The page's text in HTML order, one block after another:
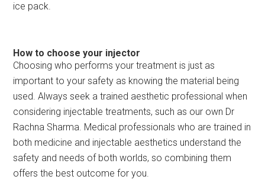
ice pack.
How to choose your injector
Choosing who performs your treatment is just as
important to your safety as knowing the material being
used. Always seek a trained aesthetic professional when
considering injectable treatments, such as our own Dr
Rachna Sharma. Medical professionals who are trained in
both medicine and injectable aesthetics understand the
safety and needs of both worlds, so combining them
offers the best outcome for you.